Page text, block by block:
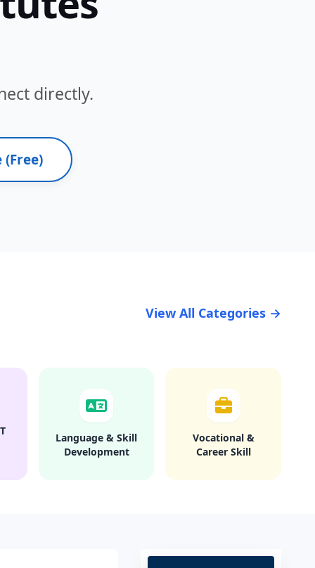
directly.
View All Categories →
Language & Skill
Development
Vocational &
Career Skill